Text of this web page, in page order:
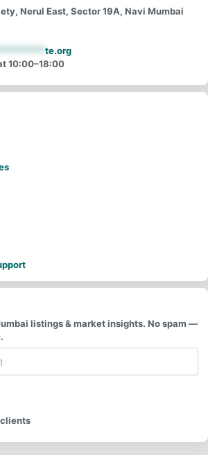
Nerul East, Sector 19A, Navi Mumbai
te.org
10:00–18:00
listings & market insights. No spam —